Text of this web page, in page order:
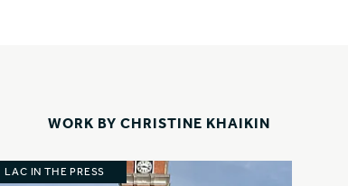
WORK BY CHRISTINE KHAIKIN
LAC IN THE PRESS